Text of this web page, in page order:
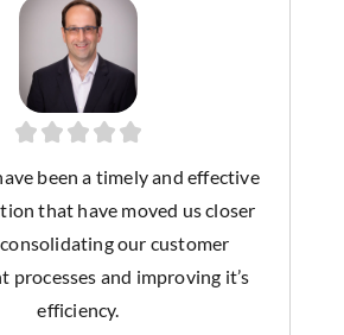
been a timely and effective
that have moved us closer
our customer
processes and improving it’s
efficiency.